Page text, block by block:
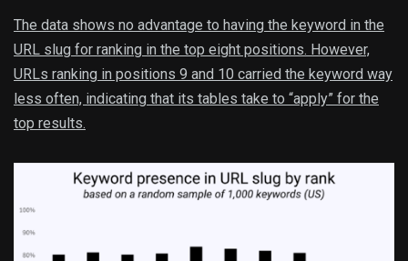
The data shows no advantage to having the keyword in the
URL slug for ranking in the top eight positions. However,
URLs ranking in positions 9 and 10 carried the keyword way
less often, indicating that its tables take to “apply” for the
top results.